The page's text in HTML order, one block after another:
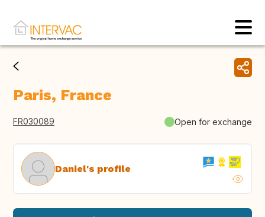
Paris, France
FR030089 Open for exchange
Daniel's profile